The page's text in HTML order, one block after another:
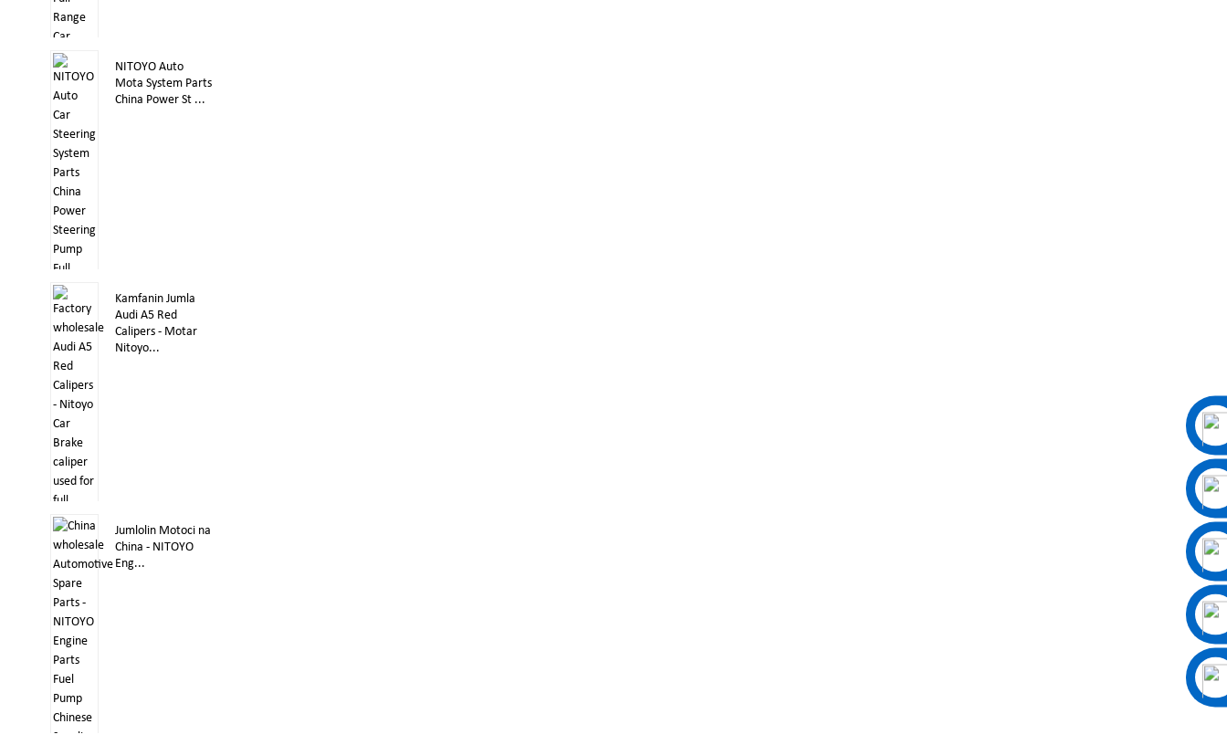
NITOYO Auto
Mota System Parts
China Power St ...
Kamfanin Jumla
Audi A5 Red
Calipers - Motar
Nitoyo...
Jumlolin Motoci na
China - NITOYO
Eng...